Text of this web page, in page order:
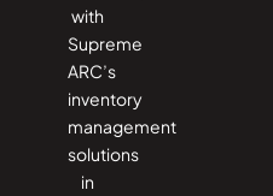
with
Supreme
ARC’s
inventory
management
solutions
in